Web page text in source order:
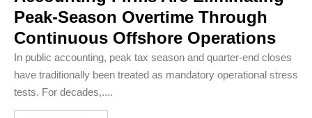
Peak-Season Overtime Through
Continuous Offshore Operations
In public accounting, peak tax season and quarter-end closes
have traditionally been treated as mandatory operational stress
tests. For decades,....